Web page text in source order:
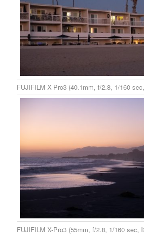
FUJIFILM X-Pro3 (40.1mm, f/2.8, 1/160
FUJIFILM X-Pro3 (55mm, f/2.8, 1/160 sec,